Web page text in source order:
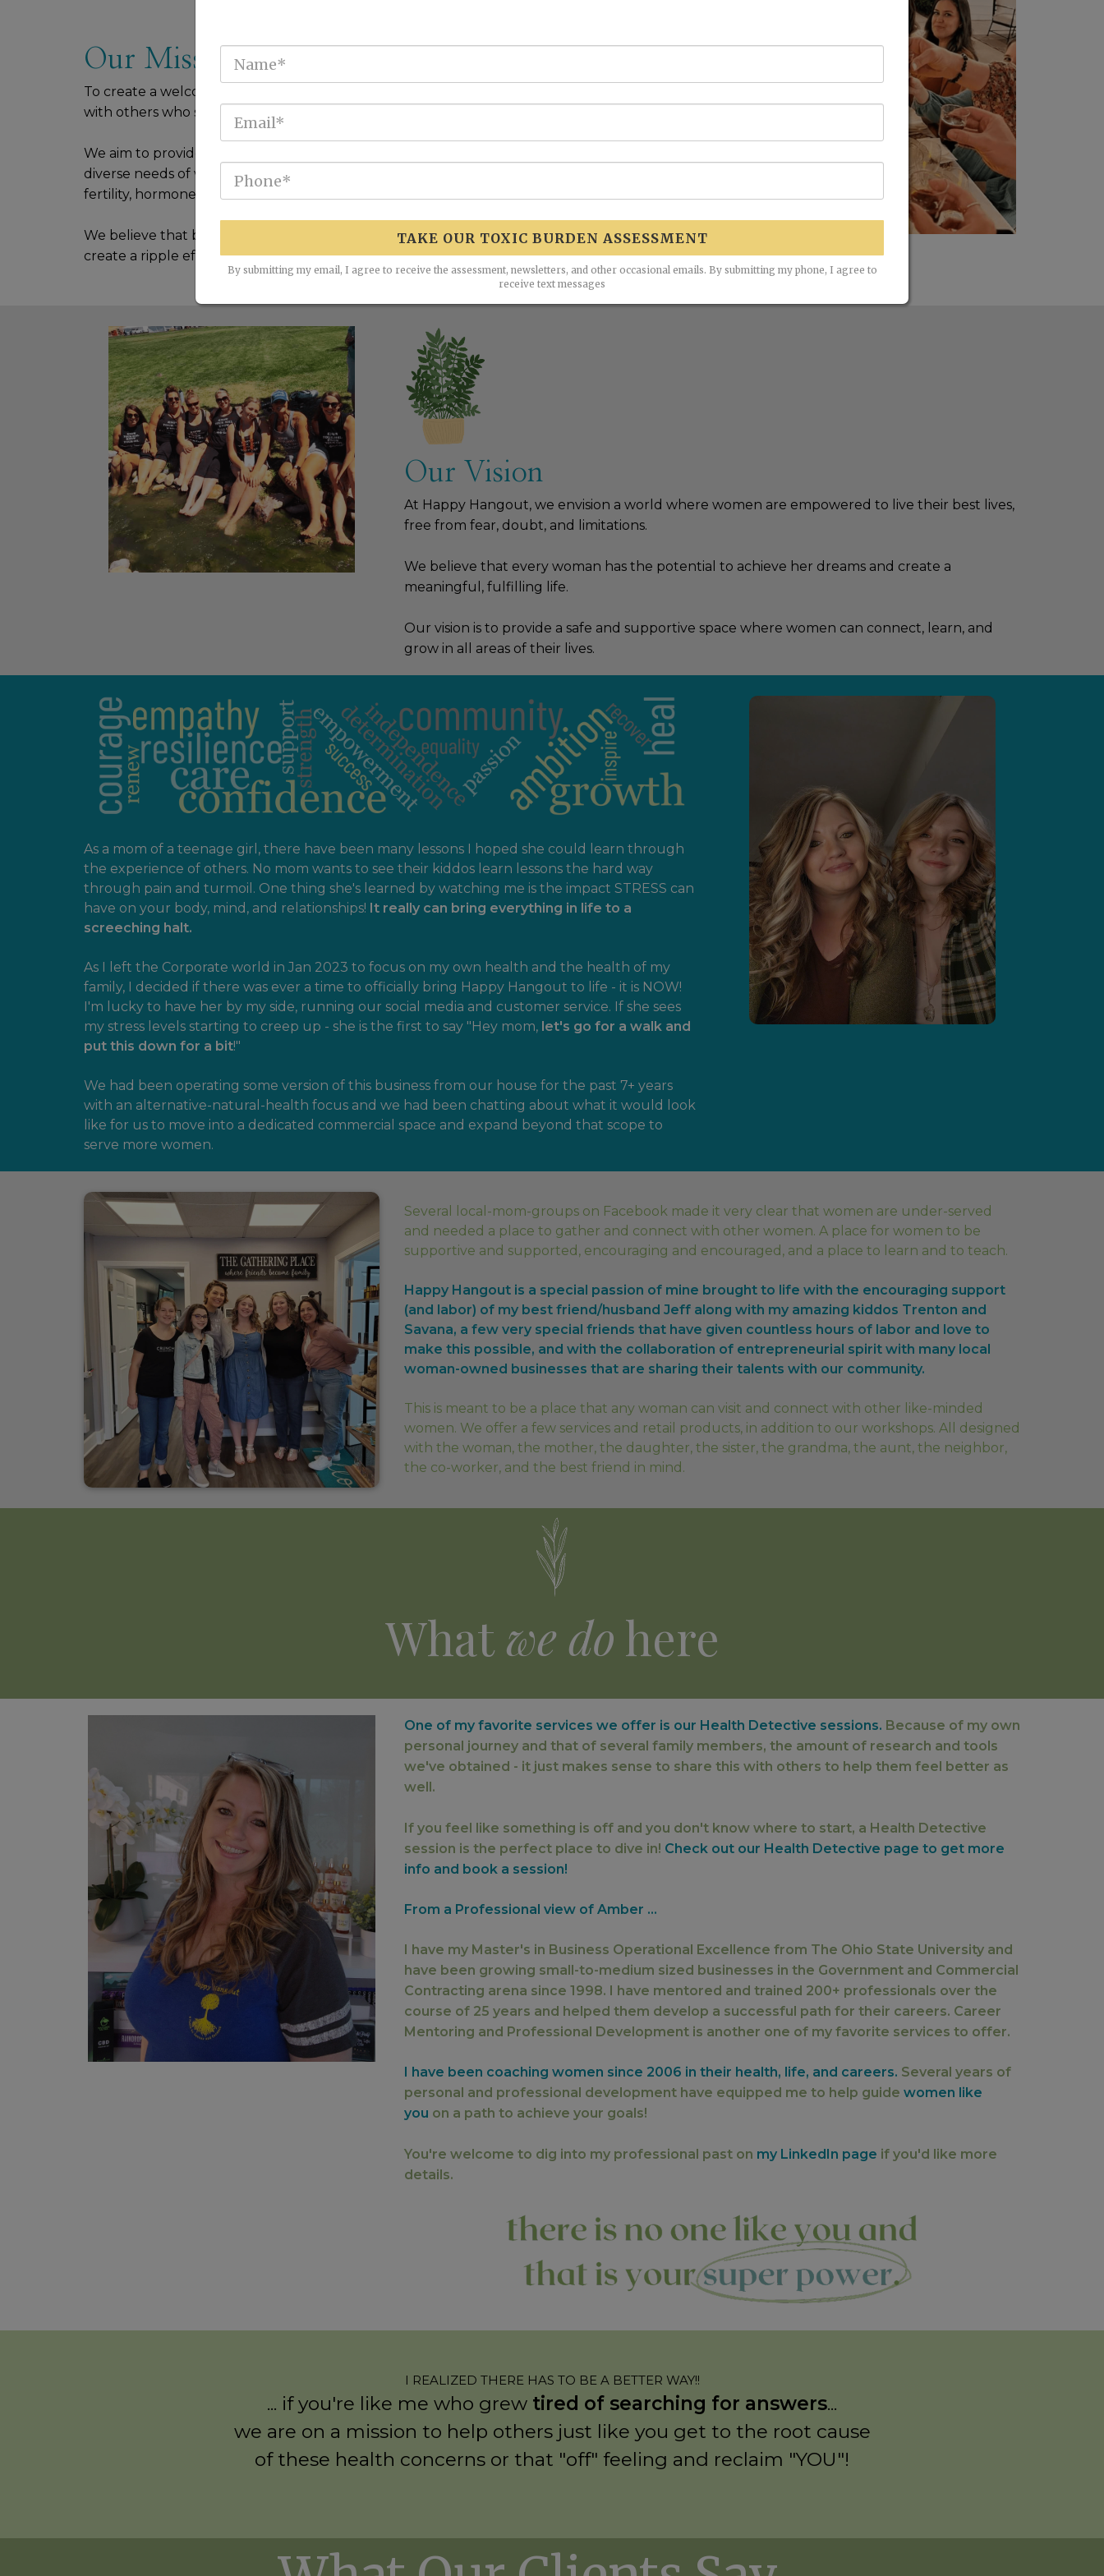
Our Mission
To create a welcoming and encouraging community where women can gather and connect
with others who share their struggles, goals, values and aspirations.
We aim to provide a range of coaching, workshops, products, and services that address the
diverse needs of women, from emotional well-being to career development, financial literacy,
fertility, hormones, energy levels, and overall physical health.
We believe that by empowering women to become the best version of themselves, we can
create a ripple effect of positive change that transforms families, communities, and the world.
Our Vision
At Happy Hangout, we envision a world where women are empowered to live their best lives,
free from fear, doubt, and limitations.
We believe that every woman has the potential to achieve her dreams and create a
meaningful, fulfilling life.
Our vision is to provide a safe and supportive space where women can connect, learn, and
grow in all areas of their lives.
As a mom of a teenage girl, there have been many lessons I hoped she could learn through
the experience of others. No mom wants to see their kiddos learn lessons the hard way
through pain and turmoil. One thing she's learned by watching me is the impact STRESS can
have on your body, mind, and relationships! It really can bring everything in life to a
screeching halt.
As I left the Corporate world in Jan 2023 to focus on my own health and the health of my
family, I decided if there was ever a time to officially bring Happy Hangout to life - it is NOW!
I'm lucky to have her by my side, running our social media and customer service. If she sees
my stress levels starting to creep up - she is the first to say "Hey mom, let's go for a walk and
put this down for a bit!"
We had been operating some version of this business from our house for the past 7+ years
with an alternative-natural-health focus and we had been chatting about what it would look
like for us to move into a dedicated commercial space and expand beyond that scope to
serve more women.
Several local-mom-groups on Facebook made it very clear that women are under-served
and needed a place to gather and connect with other women. A place for women to be
supportive and supported, encouraging and encouraged, and a place to learn and to teach.
Happy Hangout is a special passion of mine brought to life with the encouraging support
(and labor) of my best friend/husband Jeff along with my amazing kiddos Trenton and
Savana, a few very special friends that have given countless hours of labor and love to
make this possible, and with the collaboration of entrepreneurial spirit with many local
woman-owned businesses that are sharing their talents with our community.
This is meant to be a place that any woman can visit and connect with other like-minded
women. We offer a few services and retail products, in addition to our workshops. All designed
with the woman, the mother, the daughter, the sister, the grandma, the aunt, the neighbor,
the co-worker, and the best friend in mind.
Whatwe do here
One of my favorite services we offer is our Health Detective sessions. Because of my own
personal journey and that of several family members, the amount of research and tools
we've obtained - it just makes sense to share this with others to help them feel better as
well.
If you feel like something is off and you don't know where to start, a Health Detective
session is the perfect place to dive in! Check out our Health Detective page to get more
info and book a session!
From a Professional view of Amber ...
I have my Master's in Business Operational Excellence from The Ohio State University and
have been growing small-to-medium sized businesses in the Government and Commercial
Contracting arena since 1998. I have mentored and trained 200+ professionals over the
course of 25 years and helped them develop a successful path for their careers. Career
Mentoring and Professional Development is another one of my favorite services to offer.
I have been coaching women since 2006 in their health, life, and careers. Several years of
personal and professional development have equipped me to help guide women like
you on a path to achieve your goals!
You're welcome to dig into my professional past on my LinkedIn page if you'd like more
details.
I REALIZED THERE HAS TO BE A BETTER WAY!!
... if you're like me who grew tired of searching for answers...
we are on a mission to help others just like you get to the root cause
of these health concerns or that "off" feeling and reclaim "YOU"!
TAKE OUR TOXIC BURDEN ASSESSMENT
By submitting my email, I agree to receive the assessment, newsletters, and other occasional emails. By submitting my phone, I agree to
receive text messages